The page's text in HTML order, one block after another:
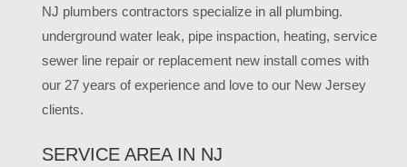
NJ plumbers contractors specialize in all plumbing.
underground water leak, pipe inspaction, heating, service
sewer line repair or replacement new install comes with
our 27 years of experience and love to our New Jersey
clients.
SERVICE AREA IN NJ